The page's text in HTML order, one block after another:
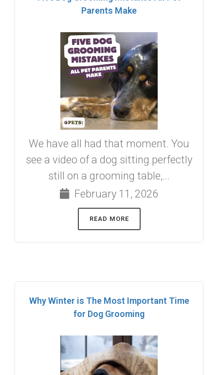
Parents Make
We have all had that moment. You
see a video of a dog sitting perfectly
still on a grooming table,...
February 11, 2026
READ MORE
Why Winter is The Most Important Time
for Dog Grooming